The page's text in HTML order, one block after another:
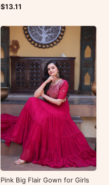
$13.11
Pink Big Flair Gown for Girls